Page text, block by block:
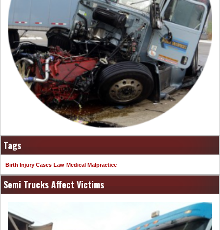
Tags
Birth Injury Cases Law Medical Malpractice
Semi Trucks Affect Victims